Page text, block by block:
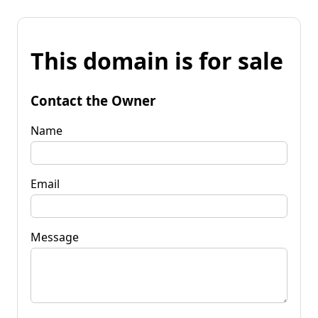
This domain is for sale
Contact the Owner
Name
Email
Message